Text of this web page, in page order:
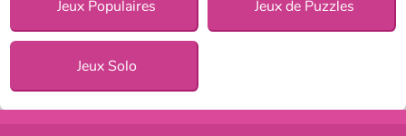
Jeux Populaires Jeux de Puzzles
Jeux Solo